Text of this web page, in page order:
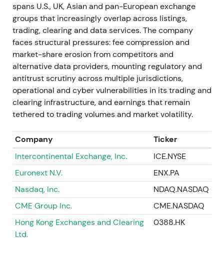
S&P downgraded Deutsche Börse to AA− on higher
leverage, creating near-term credit friction. The
market acknowledged SimCorp's material
contribution to FY-2023 revenue and the longer-
term IMS rationale.
[20]
A drawdown around close and downgrade was
followed by gradual recovery as integration and
revenue contribution became evident.[20],[15]
Aug–Oct 2023
Deutsche Börse acquired FundsDLT (distributed-
ledger fund platform) and participated in industry
initiatives including the EuroCTP consolidated-tape
joint venture.
These moves reinforced the multi-pronged strategy
spanning fund distribution, digital assets, and
consolidated market data. Investors saw broadened
spans U.S., UK, Asian and pan-European exchange
groups that increasingly overlap across listings,
trading, clearing and data services. The company
faces structural pressures: fee compression and
market-share erosion from competitors and
alternative data providers, mounting regulatory and
antitrust scrutiny across multiple jurisdictions,
operational and cyber vulnerabilities in its trading and
clearing infrastructure, and earnings that remain
tethered to trading volumes and market volatility.
Company
Ticker
Intercontinental Exchange, Inc.
ICE.NYSE
Euronext N.V.
ENX.PA
Nasdaq, Inc.
NDAQ.NASDAQ
CME Group Inc.
CME.NASDAQ
Hong Kong Exchanges and Clearing
Ltd.
0388.HK